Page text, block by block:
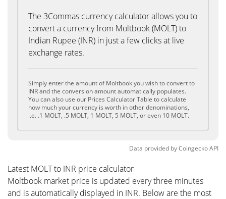
The 3Commas currency calculator allows you to
convert a currency from Moltbook (MOLT) to
Indian Rupee (INR) in just a few clicks at live
exchange rates.
Simply enter the amount of Moltbook you wish to convert to
INR and the conversion amount automatically populates.
You can also use our Prices Calculator Table to calculate
how much your currency is worth in other denominations,
i.e. .1 MOLT, .5 MOLT, 1 MOLT, 5 MOLT, or even 10 MOLT.
Data provided byCoingeckoAPI
Latest MOLT to INR price calculator
Moltbook market price is updated every three minutes
and is automatically displayed in INR. Below are the most